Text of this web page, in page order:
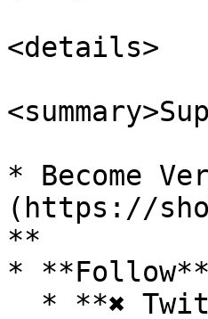
<details>
* Become
(https://
**
*